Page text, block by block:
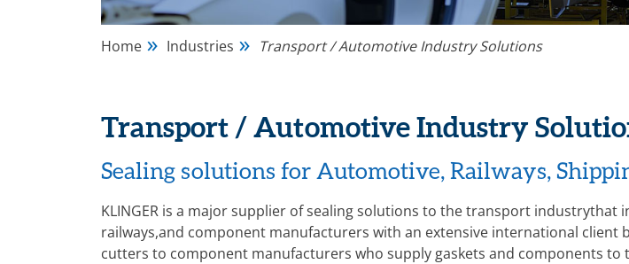
Home Industries Transport / Automotive Industry Solutions
Transport / Automotive Industry
Sealing solutions for Automotive, Railways,
KLINGER is a major supplier of sealing solutions to the transport industrythat
railways,and component manufacturers with an extensive international client
cutters to component manufacturers who supply gaskets and components